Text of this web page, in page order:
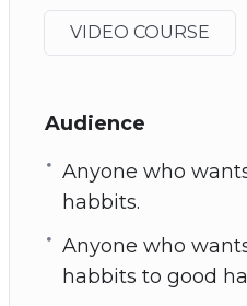
VIDEO COURSE
Audience
Anyone who
habbits.
Anyone who
habbits to good